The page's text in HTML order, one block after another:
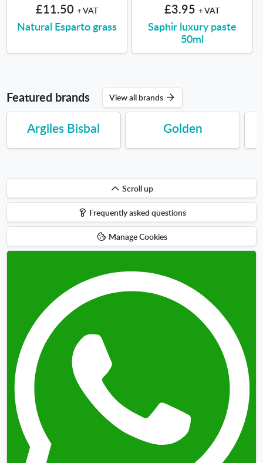
£11.50 + VAT
Natural Esparto grass
£3.95 + VAT
Saphir luxury paste
50ml
Featured brands View all brands
Argiles Bisbal Golden
Scroll
up
Scroll up
Frequently asked questions
Manage Cookies